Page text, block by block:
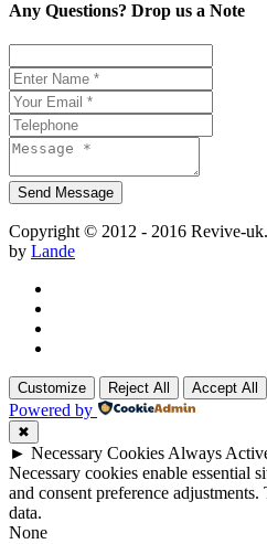
Any Questions? Drop us a Note
Copyright © 2012 - 2016 Revive-
by Lande
Customize Reject All Accept All
Powered by
✖
► Necessary Cookies Always
Necessary cookies enable essential
and consent preference
data.
None